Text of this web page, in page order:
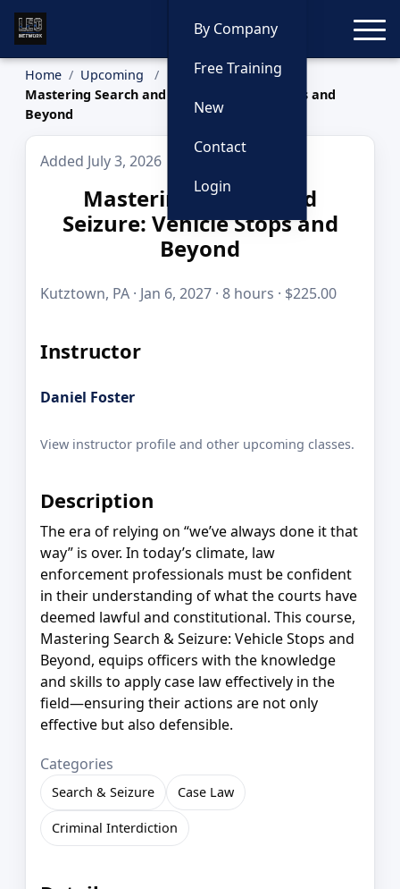
By Company
Free Training
New
Contact
Login
Home
Upcoming
Mastering Search and Seizure: Vehicle Stops and
Beyond
Added July 3, 2026
Mastering Search and
Seizure: Vehicle Stops and
Beyond
Kutztown, PA · Jan 6, 2027 · 8 hours · $225.00
Instructor
Daniel Foster
View instructor profile and other upcoming classes.
Description
The era of relying on “we’ve always done it that
way” is over. In today’s climate, law
enforcement professionals must be confident
in their understanding of what the courts have
deemed lawful and constitutional. This course,
Mastering Search & Seizure: Vehicle Stops and
Beyond, equips officers with the knowledge
and skills to apply case law effectively in the
field—ensuring their actions are not only
effective but also defensible.
Categories
Search & Seizure Case Law
Criminal Interdiction